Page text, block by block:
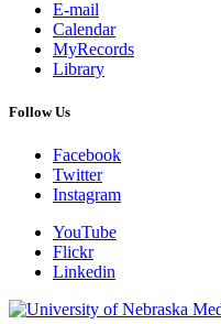
E-mail
Calendar
MyRecords
Library
Follow Us
Facebook
Twitter
Instagram
YouTube
Flickr
Linkedin